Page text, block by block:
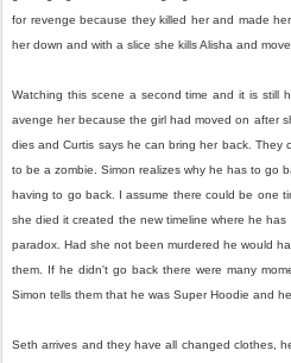
for revenge because they killed her and made
her down and with a slice she kills Alisha and
Watching this scene a second time and it is still
avenge her because the girl had moved on after
dies and Curtis says he can bring her back.
to be a zombie. Simon realizes why he has to go
having to go back. I assume there could be one
she died it created the new timeline where he
paradox. Had she not been murdered he would
them. If he didn't go back there were many
Simon tells them that he was Super Hoodie and
Seth arrives and they have all changed clothes,